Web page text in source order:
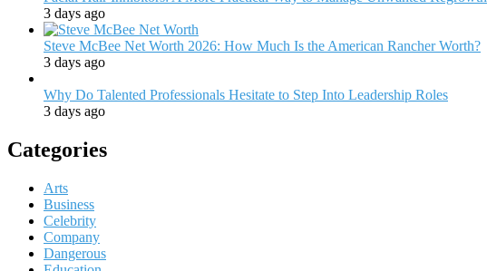
3 days ago
Steve McBee Net Worth 2026: How Much Is the American Rancher Worth?
3 days ago
Why Do Talented Professionals Hesitate to Step Into Leadership Roles
3 days ago
Categories
Arts
Business
Celebrity
Company
Dangerous